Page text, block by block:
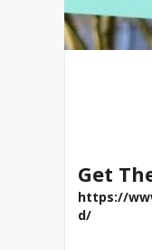
Get
https://
d/